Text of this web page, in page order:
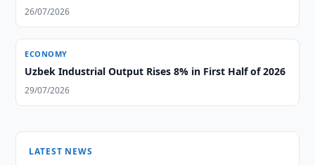
26/07/2026
ECONOMY
Uzbek Industrial Output Rises 8% in First Half of 2026
29/07/2026
LATEST NEWS